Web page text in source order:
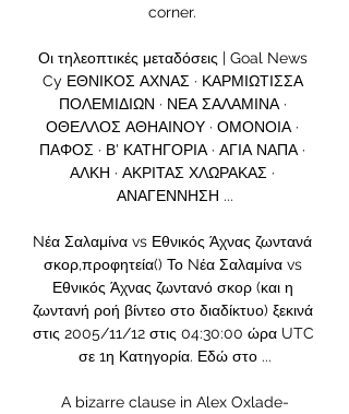
corner.
Οι τηλεοπτικές μεταδόσεις | Goal News
Cy ΕΘΝΙΚΟΣ ΑΧΝΑΣ · ΚΑΡΜΙΩΤΙΣΣΑ
ΠΟΛΕΜΙΔΙΩΝ · ΝΕΑ ΣΑΛΑΜΙΝΑ ·
ΟΘΕΛΛΟΣ ΑΘΗΑΙΝΟΥ · ΟΜΟΝΟΙΑ ·
ΠΑΦΟΣ · Β' ΚΑΤΗΓΟΡΙΑ · ΑΓΙΑ ΝΑΠΑ ·
ΑΛΚΗ · ΑΚΡΙΤΑΣ ΧΛΩΡΑΚΑΣ ·
ΑΝΑΓΕΝΝΗΣΗ ...
Nέα Σαλαμίνα vs Εθνικός Άχνας ζωντανά
σκορ,προφητεία() Το Nέα Σαλαμίνα vs
Εθνικός Άχνας ζωντανό σκορ (και η
ζωντανή ροή βίντεο στο διαδίκτυο) ξεκινά
στις 2005/11/12 στις 04:30:00 ώρα UTC
σε 1η Κατηγορία. Εδώ στο ...
A bizarre clause in Alex Oxlade-